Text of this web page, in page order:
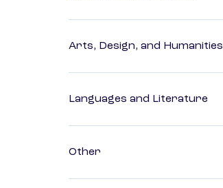
Arts, Design, and Humanities
Languages and Literature
Other